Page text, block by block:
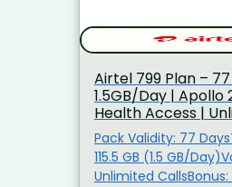
Airtel ₹799 Plan –
1.5GB/Day | Apollo
Health Access |
Calls
Pack Validity: 77
115.5 GB (1.5 GB/
Unlimited CallsBonus: